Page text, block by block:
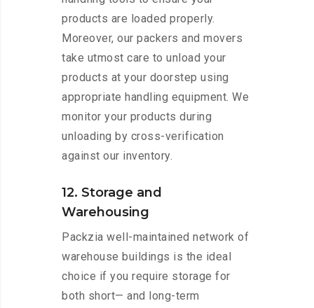
products are loaded properly.
Moreover, our packers and movers
take utmost care to unload your
products at your doorstep using
appropriate handling equipment. We
monitor your products during
unloading by cross-verification
against our inventory.
12. Storage and
Warehousing
Packzia well-maintained network of
warehouse buildings is the ideal
choice if you require storage for
both short— and long-term